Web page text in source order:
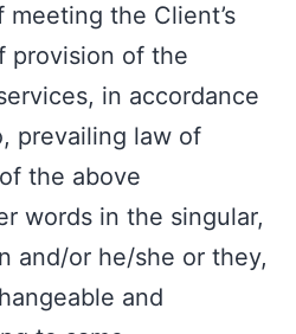
the Client’s
provision of the
in accordance
prevailing law of
the above
words in the singular,
and/or he/she or they,
and